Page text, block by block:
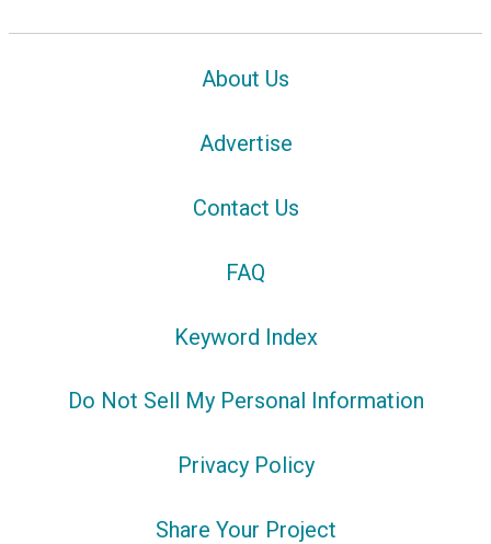
About Us
Advertise
Contact Us
FAQ
Keyword Index
Do Not Sell My Personal Information
Privacy Policy
Share Your Project